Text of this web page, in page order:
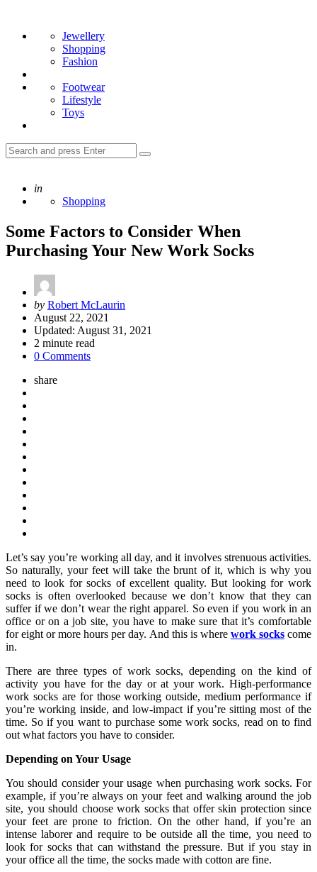
Jewellery
Shopping
Fashion
Footwear
Lifestyle
Toys
Search
for:
Search
Posted
in
Shopping
Some Factors to Consider When
Purchasing Your New Work Socks
Posted
by
by Robert McLaurin
August 22, 2021
Updated: August 31, 2021
2 minute read
0 Comments
share
Let’s say you’re working all day, and it involves strenuous activities.
So naturally, your feet will take the brunt of it, which is why you
need to look for socks of excellent quality. But looking for work
socks is often overlooked because we don’t know that they can
suffer if we don’t wear the right apparel. So even if you work in an
office or on a job site, you have to make sure that it’s comfortable
for eight or more hours per day. And this is where work sockscome
in.
There are three types of work socks, depending on the kind of
activity you have for the day or at your work. High-performance
work socks are for those working outside, medium performance if
you’re working inside, and low-impact if you’re sitting most of the
time. So if you want to purchase some work socks, read on to find
out what factors you have to consider.
Depending on Your Usage
You should consider your usage when purchasing work socks. For
example, if you’re always on your feet and walking around the job
site, you should choose work socks that offer skin protection since
your feet are prone to friction. On the other hand, if you’re an
intense laborer and require to be outside all the time, you need to
look for socks that can withstand the pressure. But if you stay in
your office all the time, the socks made with cotton are fine.